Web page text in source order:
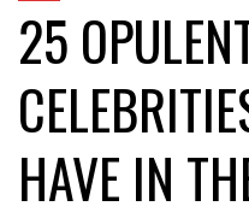
25
HAVE IN